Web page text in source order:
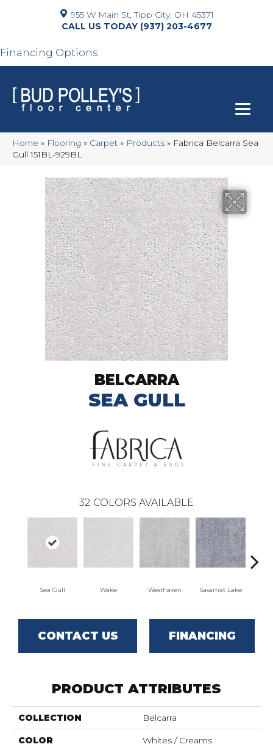
955 W Main St, Tipp City, OH 45371
(937) 203-4677
Financing Options
Home » Flooring » Carpet » Products » Fabrica Belcarra Sea
Gull 151BL-929BL
BELCARRA
SEA GULL
32 COLORS AVAILABLE
Sea Gull Wake Westhaven Sasamat Lake
CONTACT US FINANCING
PRODUCT ATTRIBUTES
COLLECTION Belcarra
COLOR Whites / Creams